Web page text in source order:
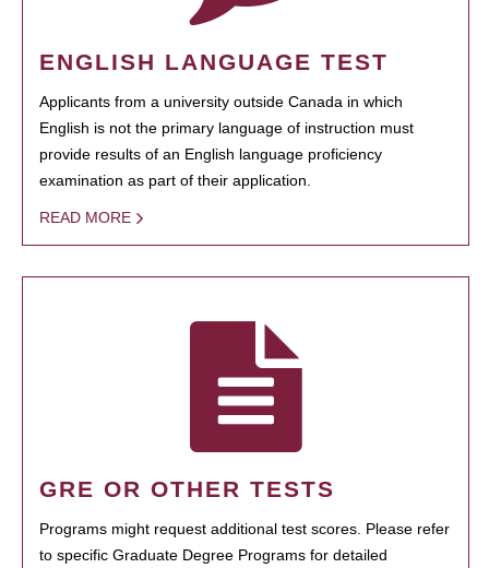
ENGLISH LANGUAGE TEST
Applicants from a university outside Canada in which
English is not the primary language of instruction must
provide results of an English language proficiency
examination as part of their application.
READ MORE
GRE OR OTHER TESTS
Programs might request additional test scores. Please refer
to specific Graduate Degree Programs for detailed